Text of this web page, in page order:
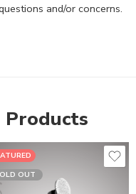
and/or concerns.
Products
OUT